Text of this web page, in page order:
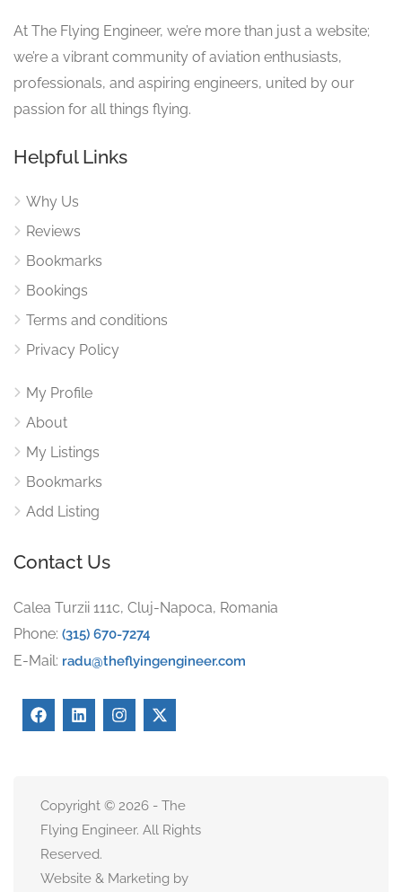
At The Flying Engineer, we’re more than just a website;
we’re a vibrant community of aviation enthusiasts,
professionals, and aspiring engineers, united by our
passion for all things flying.
Helpful Links
Why Us
Reviews
Bookmarks
Bookings
Terms and conditions
Privacy Policy
My Profile
About
My Listings
Bookmarks
Add Listing
Contact Us
Calea Turzii 111c, Cluj-Napoca, Romania
Phone: (315) 670-7274
E-Mail: radu@theflyingengineer.com
Copyright © 2026 - The
Flying Engineer. All Rights
Reserved.
Website & Marketing by